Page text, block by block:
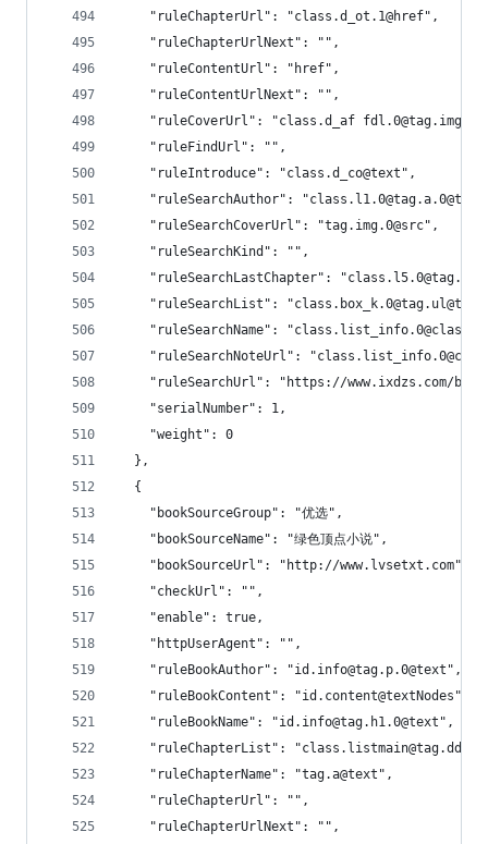
    "ruleChapterUrl": "class.d_ot.1@href",
    "ruleChapterUrlNext": "",
    "ruleContentUrl": "href",
    "ruleContentUrlNext": "",
"ruleCoverUrl": "class.d_af
    "ruleFindUrl": "",
    "ruleIntroduce": "class.d_co@text",
"ruleSearchAuthor":
    "ruleSearchCoverUrl": "tag.img.0@src",
    "ruleSearchKind": "",
"ruleSearchLastChapter":
"ruleSearchList":
"ruleSearchName":
"ruleSearchNoteUrl":
"ruleSearchUrl": "https://www.ixdzs.com/
    "serialNumber": 1,
    "weight": 0
  },
  {
    "bookSourceGroup": "优选",
    "bookSourceName": "绿色顶点小说",
    "bookSourceUrl": "http://www.lvsetxt.com",
    "checkUrl": "",
    "enable": true,
    "httpUserAgent": "",
    "ruleBookAuthor": "id.info@tag.p.0@text",
    "ruleBookContent": "id.content@textNodes",
    "ruleBookName": "id.info@tag.h1.0@text",
"ruleChapterList":
    "ruleChapterName": "tag.a@text",
    "ruleChapterUrl": "",
    "ruleChapterUrlNext": "",